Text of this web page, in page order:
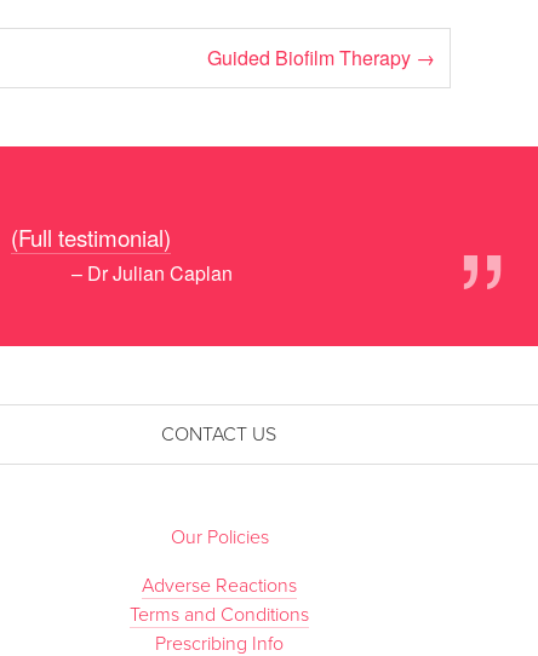
Guided Biofilm Therapy →
”
(Full testimonial)
– Dr Julian Caplan
CONTACT US
Our Policies
Adverse Reactions
Terms and Conditions
Prescribing Info